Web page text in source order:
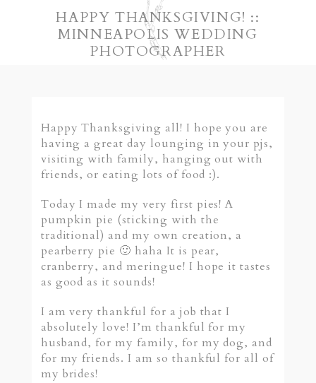
HAPPY THANKSGIVING! ::
MINNEAPOLIS WEDDING
PHOTOGRAPHER
Happy Thanksgiving all! I hope you are
having a great day lounging in your pjs,
visiting with family, hanging out with
friends, or eating lots of food :).
Today I made my very first pies! A
pumpkin pie (sticking with the
traditional) and my own creation, a
pearberry pie 🙂 haha It is pear,
cranberry, and meringue! I hope it tastes
as good as it sounds!
I am very thankful for a job that I
absolutely love! I’m thankful for my
husband, for my family, for my dog, and
for my friends. I am so thankful for all of
my brides!